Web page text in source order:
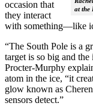
at the
occasion that
they interact
with something—like
“The South Pole is a
target is so big and the
Procter-Murphy
atom in the ice, “it
glow known as
sensors detect.”